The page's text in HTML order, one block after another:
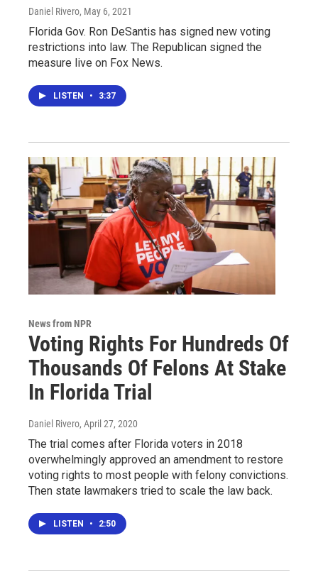
Daniel Rivero, May 6, 2021
Florida Gov. Ron DeSantis has signed new voting
restrictions into law. The Republican signed the
measure live on Fox News.
LISTEN • 3:37
News from NPR
Voting Rights For Hundreds Of
Thousands Of Felons At Stake
In Florida Trial
Daniel Rivero, April 27, 2020
The trial comes after Florida voters in 2018
overwhelmingly approved an amendment to restore
voting rights to most people with felony convictions.
Then state lawmakers tried to scale the law back.
LISTEN • 2:50